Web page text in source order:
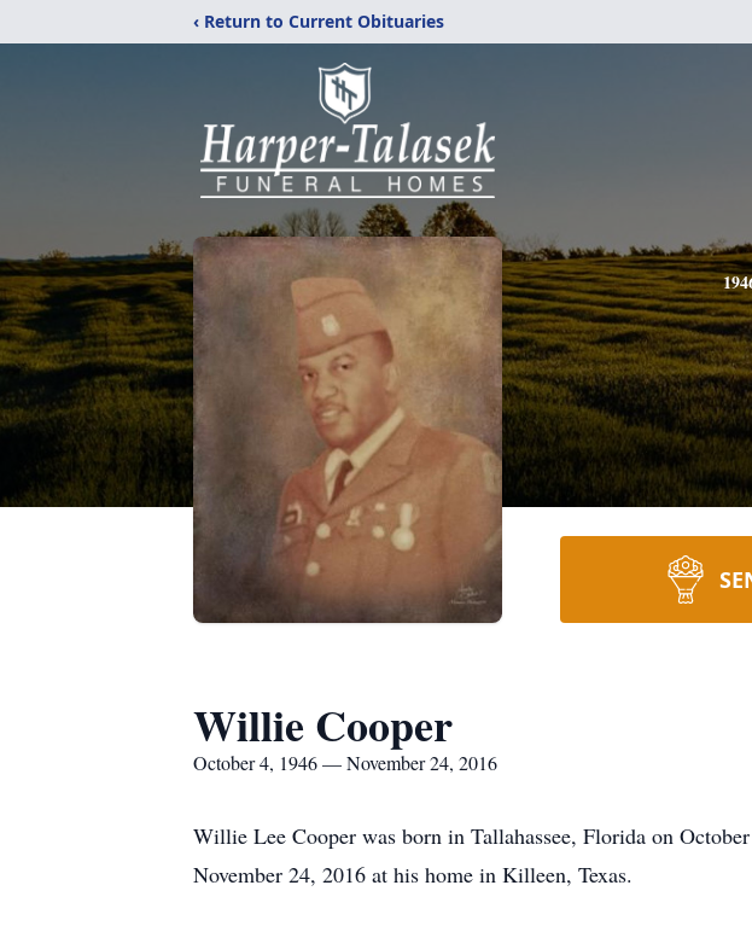
‹ Return to Current Obituaries
Willie Cooper
October 4, 1946 — November 24, 2016
Willie Lee Cooper was born in Tallahassee, Florida on
November 24, 2016 at his home in Killeen, Texas.